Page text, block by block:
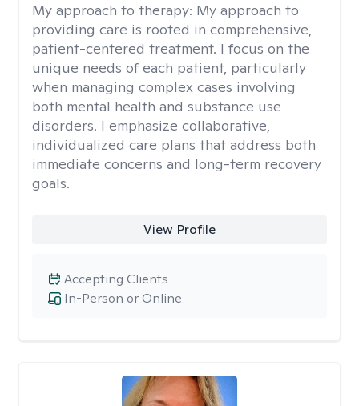
My approach to therapy: My approach to
providing care is rooted in comprehensive,
patient-centered treatment. I focus on the
unique needs of each patient, particularly
when managing complex cases involving
both mental health and substance use
disorders. I emphasize collaborative,
individualized care plans that address both
immediate concerns and long-term recovery
goals.
View Profile
In-Person or Online
Accepting Clients